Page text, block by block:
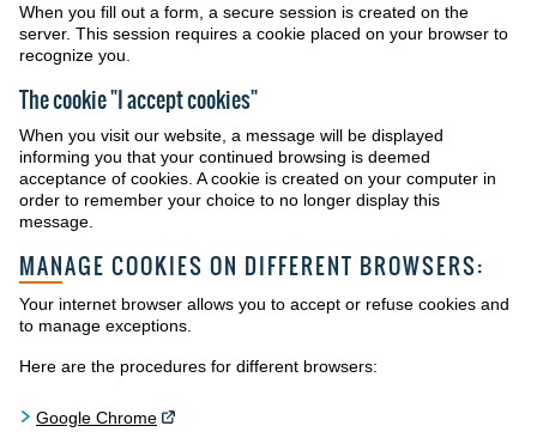
When you fill out a form, a secure session is created on the
server. This session requires a cookie placed on your browser to
recognize you.
The cookie "I accept cookies"
When you visit our website, a message will be displayed
informing you that your continued browsing is deemed
acceptance of cookies. A cookie is created on your computer in
order to remember your choice to no longer display this
message.
MANAGE COOKIES ON DIFFERENT BROWSERS:
Your internet browser allows you to accept or refuse cookies and
to manage exceptions.
Here are the procedures for different browsers:
Google Chrome